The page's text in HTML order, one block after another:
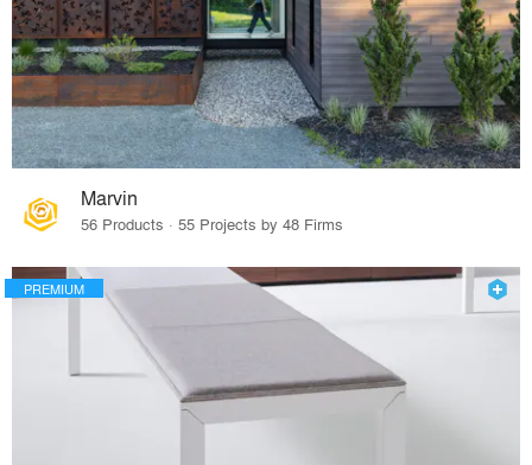
Marvin
56 Products · 55 Projects by 48 Firms
PREMIUM